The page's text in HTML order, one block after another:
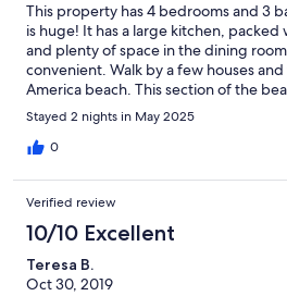
This property has 4 bedrooms and 3
is huge! It has a large kitchen,
and plenty of space in the dining
convenient. Walk by a few houses
America beach. This section of the
(as is the property)! Our little Ewokian
puppy loved the beach! The Tacky
few minutes away and not far from
tourists and is so quiet, yet close
for souvenirs and shopping. We'll be
Stayed 2 nights in May 2025
0
Verified review
10/10 Excellent
Teresa B.
Oct 30, 2019